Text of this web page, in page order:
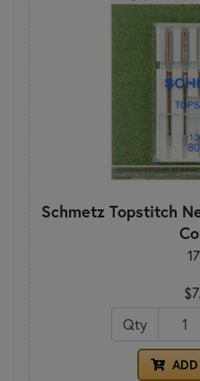
Schmetz Topstitch
Qty
ADD